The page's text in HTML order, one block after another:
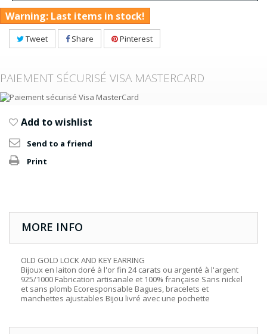
Warning: Last items in stock!
Tweet Share Pinterest
PAIEMENT SÉCURISÉ VISA MASTERCARD
Add to wishlist
Send to a friend
Print
MORE INFO
OLD GOLD LOCK AND KEY EARRING
Bijoux en laiton doré à l'or fin 24 carats ou argenté à l'argent
925/1000 Fabrication artisanale et 100% française Sans nickel
et sans plomb Ecoresponsable Bagues, bracelets et
manchettes ajustables Bijou livré avec une pochette